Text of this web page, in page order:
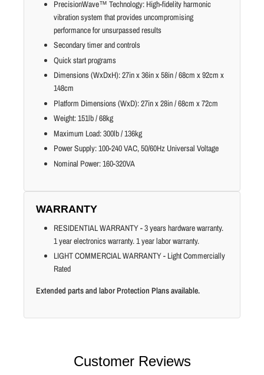
PrecisionWave™ Technology: High-fidelity harmonic
vibration system that provides uncompromising
performance for unsurpassed results
Secondary timer and controls
Quick start programs
Dimensions (WxDxH): 27in x 36in x 58in / 68cm x 92cm x
148cm
Platform Dimensions (WxD): 27in x 28in / 68cm x 72cm
Weight: 151lb / 68kg
Maximum Load: 300lb / 136kg
Power Supply: 100-240 VAC, 50/60Hz Universal Voltage
Nominal Power: 160-320VA
WARRANTY
RESIDENTIAL WARRANTY - 3 years hardware warranty.
1 year electronics warranty. 1 year labor warranty.
LIGHT COMMERCIAL WARRANTY - Light Commercially
Rated
Extended parts and labor Protection Plans available.
Customer Reviews